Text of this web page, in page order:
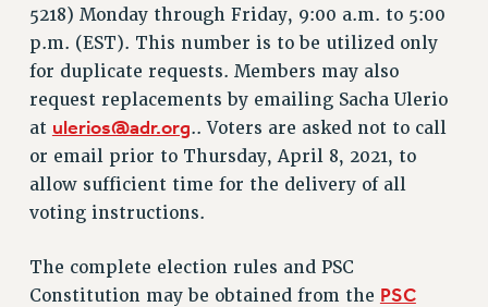
PSC/CUNY CONTRACT IMPLEMENTATION
DOWLOAD BACKPAY ESTIMATOR
PETITION: TREAT RF WORKERS FAIRLY
NEW RF FIELD UNITS CONTRACT
IMPLEMENTATION
WHAT’S HAPPENING TO OUR
HEALTHCARE?
CITY
STATE
5218) Monday through Friday, 9:00 a.m. to 5:00
p.m. (EST). This number is to be utilized only
for duplicate requests. Members may also
request replacements by emailing Sacha Ulerio
at ulerios@adr.org.. Voters are asked not to call
or email prior to Thursday, April 8, 2021, to
allow sufficient time for the delivery of all
voting instructions.
The complete election rules and PSC
Constitution may be obtained from the PSC